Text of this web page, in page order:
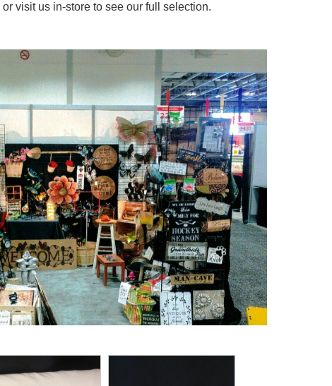
or visit us in-store to see our full selection.